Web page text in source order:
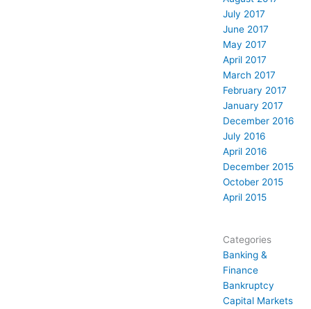
July 2017
June 2017
May 2017
April 2017
March 2017
February 2017
January 2017
December 2016
July 2016
April 2016
December 2015
October 2015
April 2015
Categories
Banking &
Finance
Bankruptcy
Capital Markets